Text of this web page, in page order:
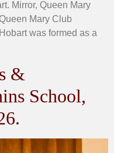
Mirror, Queen Mary
Mary Club
was formed as a
&
School,